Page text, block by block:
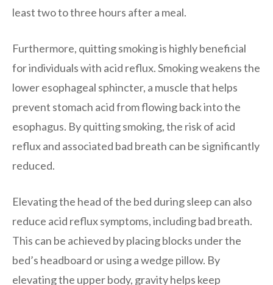
least two to three hours after a meal.
Furthermore, quitting smoking is highly beneficial
for individuals with acid reflux. Smoking weakens the
lower esophageal sphincter, a muscle that helps
prevent stomach acid from flowing back into the
esophagus. By quitting smoking, the risk of acid
reflux and associated bad breath can be significantly
reduced.
Elevating the head of the bed during sleep can also
reduce acid reflux symptoms, including bad breath.
This can be achieved by placing blocks under the
bed’s headboard or using a wedge pillow. By
elevating the upper body, gravity helps keep